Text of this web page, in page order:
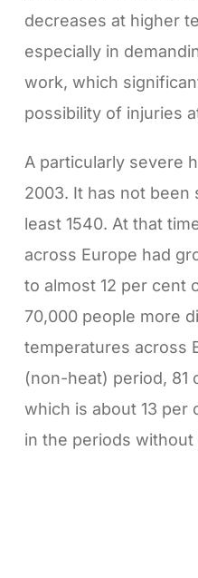
decreases at higher
especially in
work, which
possibility of injuries
A particularly severe
2003. It has not been
least 1540. At that
across Europe had
to almost 12 per cent
70,000 people more
temperatures across
(non-heat) period, 81
which is about 13 per
in the periods without